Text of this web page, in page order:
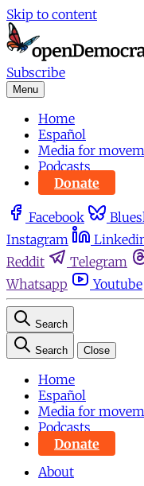
Skip to content
Subscribe
Menu
Home
Español
Media for
Podcasts
Donate
Facebook
Instagram
Reddit
Telegram
Whatsapp
Youtube
Search
Search Close
Home
Español
Media for
Podcasts
Donate
About